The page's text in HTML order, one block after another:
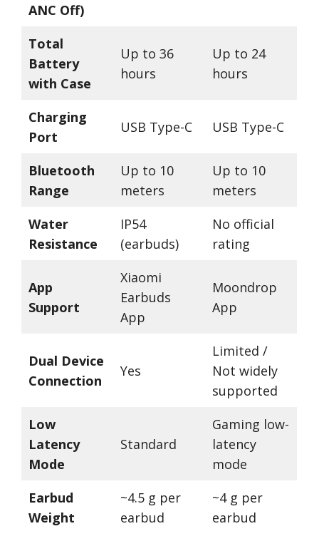
ANC Off)
Total
Battery
with Case
Up to 36
hours
Up to 24
hours
Charging
Port
USB Type-C USB Type-C
Bluetooth
Range
Up to 10
meters
Up to 10
meters
Water
Resistance
IP54
(earbuds)
No official
rating
App
Support
Xiaomi
Earbuds
App
Moondrop
App
Dual Device
Connection
Yes
Limited /
Not widely
supported
Low
Latency
Mode
Standard
Gaming low-
latency
mode
Earbud
Weight
~4.5 g per
earbud
~4 g per
earbud